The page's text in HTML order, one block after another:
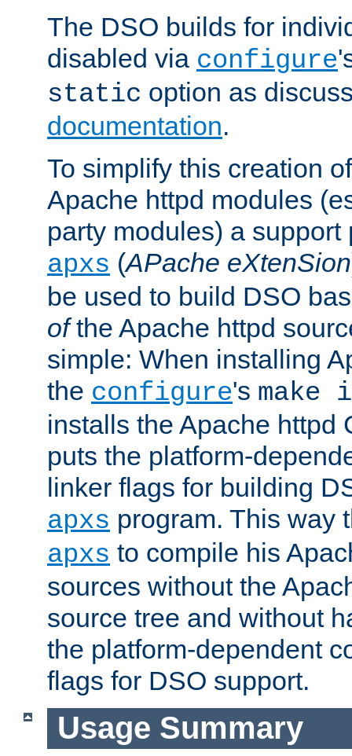
The DSO builds for
disabled via configure
static option as
documentation.
To simplify this creation
Apache httpd modules
party modules) a support
apxs (APache eXtenSion
be used to build DSO
ofthe Apache httpd
simple: When installing
the configure's
installs the Apache httpd
puts the platform-
linker flags for building
apxs program. This way
apxs to compile his
sources without the
source tree and without
the platform-dependent
flags for DSO support.
Usage Summary